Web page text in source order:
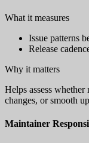
What it measures
Issue patterns
Release
Why it matters
Helps assess
changes, or smooth
Maintainer